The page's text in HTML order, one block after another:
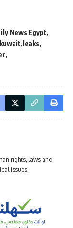
News Egypt
kuwait leaks
rights, laws and
issues.